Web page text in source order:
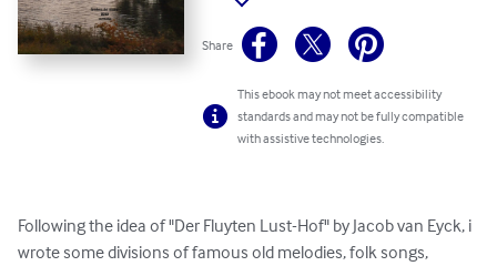
Share
This ebook may not meet accessibility
standards and may not be fully compatible
with assistive technologies.
Following the idea of "Der Fluyten Lust-Hof" by Jacob van Eyck, i
wrote some divisions of famous old melodies, folk songs,